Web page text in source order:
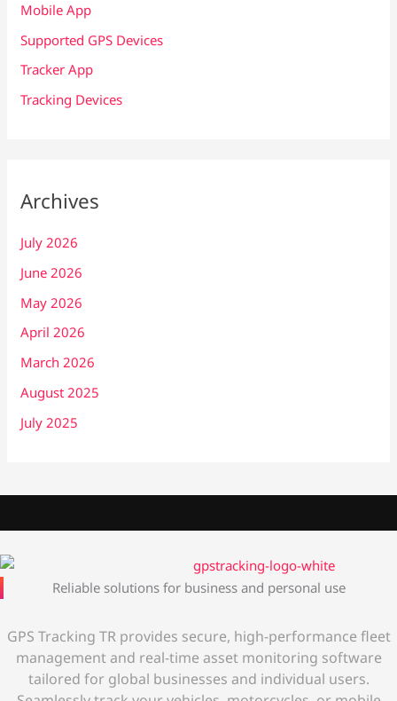
Mobile App
Supported GPS Devices
Tracker App
Tracking Devices
Archives
July 2026
June 2026
May 2026
April 2026
March 2026
August 2025
July 2025
Reliable solutions for business and personal use
GPS Tracking TR provides secure, high-performance fleet
management and real-time asset monitoring software
tailored for global businesses and individual users.